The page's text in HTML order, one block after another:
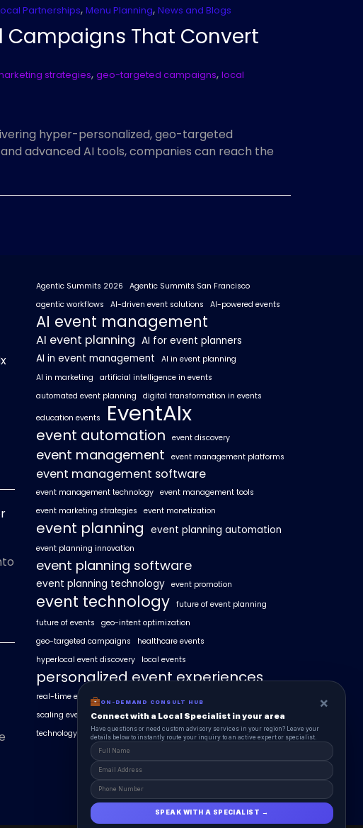
Partnerships, Menu Planning, News and Blogs
Campaigns That Convert
strategies, geo-targeted campaigns, local
hyper-personalized, geo-targeted
advanced AI tools, companies can reach the
Agentic Summits 2026
Agentic Summits San Francisco
agentic workflows
AI-driven event solutions AI-powered events
AI event management
AI event planning AI for event planners
AI in event management
AI in event planning
AI in marketing
artificial intelligence in events
automated event planning
digital transformation in events
education events EventAIx
event automation event discovery
event management event management platforms
event management software
event management technology event management tools
event marketing strategies
event monetization
event planning event planning automation
event planning innovation
event planning software
event planning technology event promotion
event technology future of event planning
future of events
geo-intent optimization
geo-targeted campaigns
healthcare events
hyperlocal event discovery
local events
personalized event experiences
real-time event analytics
scaling events with AI
SummitAIx
technology in event management
ON-DEMAND CONSULT HUB ×
Connect with a Local Specialist in your area
Have questions or need custom advisory services in your region? Leave your
details below to instantly route your inquiry to an active expert or specialist.
SPEAK WITH A SPECIALIST →